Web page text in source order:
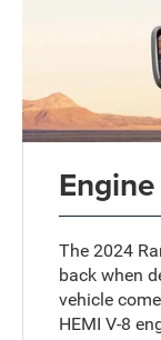
Engine
The 2024
back when
vehicle
HEMI V-8